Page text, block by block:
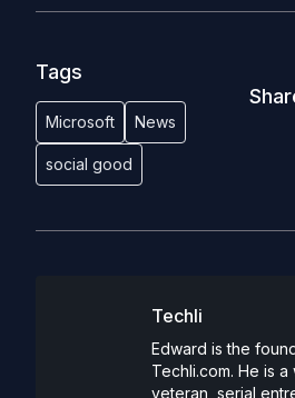
Tags
Microsoft News
social good
Techli
Edward is the
Techli.com. He is a
veteran, serial